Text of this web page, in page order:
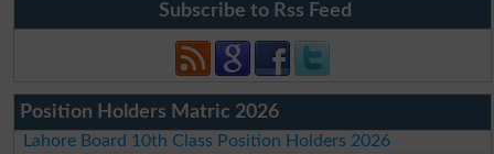
Subscribe to Rss Feed
Position Holders Matric 2026
Lahore Board 10th Class Position Holders 2026